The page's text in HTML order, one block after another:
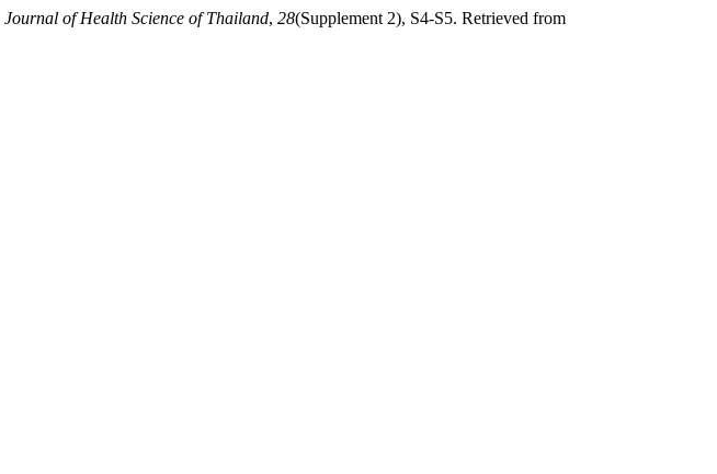
Journal of Health Science of Thailand, 28(Supplement 2), S4-S5. Retrieved from